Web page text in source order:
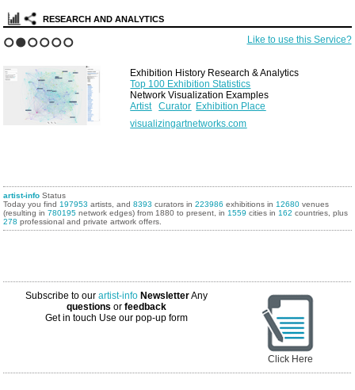
RESEARCH AND ANALYTICS
Like to use this Service?
Exhibition History Research & Analytics
Top 100 Exhibition Statistics
Network Visualization Examples
Artist
Curator Exhibition Place
visualizingartnetworks.com
artist-info Status
Today you find 197953 artists, and8393 curators in223986 exhibitions in 12680 venues
(resulting in780195 network edges) from 1880 to present, in 1559 cities in 162 countries, plus
278 professional and private artwork offers.
Subscribe to ourartist-info NewsletterAny
questions orfeedback
Get in touch Use our pop-up form
Click Here